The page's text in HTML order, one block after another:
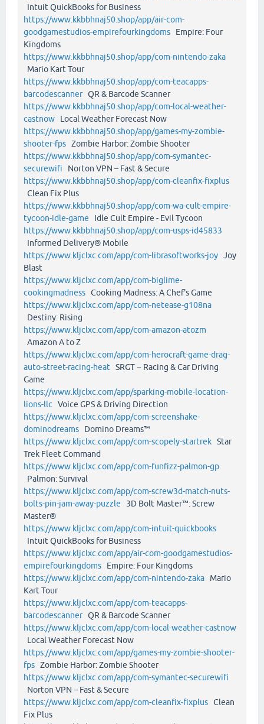
Intuit QuickBooks for Business
https://www.kkbbhnaj50.shop/app/air-com-
goodgamestudios-empirefourkingdoms Empire: Four
Kingdoms
https://www.kkbbhnaj50.shop/app/com-nintendo-zaka
Mario Kart Tour
https://www.kkbbhnaj50.shop/app/com-teacapps-
barcodescannerQR & Barcode Scanner
https://www.kkbbhnaj50.shop/app/com-local-weather-
castnow Local Weather Forecast Now
https://www.kkbbhnaj50.shop/app/games-my-zombie-
shooter-fps Zombie Harbor: Zombie Shooter
https://www.kkbbhnaj50.shop/app/com-symantec-
securewifi Norton VPN – Fast & Secure
https://www.kkbbhnaj50.shop/app/com-cleanfix-fixplus
Clean Fix Plus
https://www.kkbbhnaj50.shop/app/com-wa-cult-empire-
tycoon-idle-game Idle Cult Empire - Evil Tycoon
https://www.kkbbhnaj50.shop/app/com-usps-id45833
Informed Delivery® Mobile
https://www.kljclxc.com/app/com-librasoftworks-joy Joy
Blast
https://www.kljclxc.com/app/com-biglime-
cookingmadness Cooking Madness: A Chef's Game
https://www.kljclxc.com/app/com-netease-g108na
Destiny: Rising
https://www.kljclxc.com/app/com-amazon-atozm
Amazon A to Z
https://www.kljclxc.com/app/com-herocraft-game-drag-
auto-street-racing-heat SRGT－Racing & Car Driving
Game
https://www.kljclxc.com/app/sparking-mobile-location-
lions-llc Voice GPS & Driving Direction
https://www.kljclxc.com/app/com-screenshake-
dominodreams Domino Dreams™
https://www.kljclxc.com/app/com-scopely-startrek Star
Trek Fleet Command
https://www.kljclxc.com/app/com-funfizz-palmon-gp
Palmon: Survival
https://www.kljclxc.com/app/com-screw3d-match-nuts-
bolts-pin-jam-away-puzzle 3D Bolt Master™: Screw
Master®
https://www.kljclxc.com/app/com-intuit-quickbooks
Intuit QuickBooks for Business
https://www.kljclxc.com/app/air-com-goodgamestudios-
empirefourkingdoms Empire: Four Kingdoms
https://www.kljclxc.com/app/com-nintendo-zaka Mario
Kart Tour
https://www.kljclxc.com/app/com-teacapps-
barcodescannerQR & Barcode Scanner
https://www.kljclxc.com/app/com-local-weather-castnow
Local Weather Forecast Now
https://www.kljclxc.com/app/games-my-zombie-shooter-
fps Zombie Harbor: Zombie Shooter
https://www.kljclxc.com/app/com-symantec-securewifi
Norton VPN – Fast & Secure
https://www.kljclxc.com/app/com-cleanfix-fixplus Clean
Fix Plus